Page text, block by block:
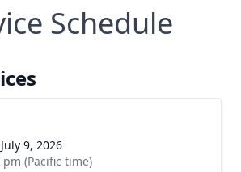
Schedule
9, 2026
pm (Pacific time)